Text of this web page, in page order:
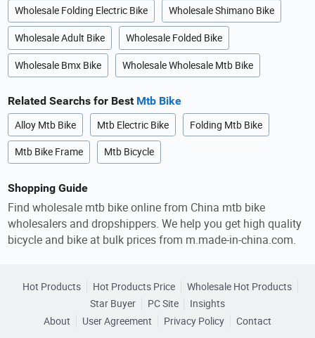
Wholesale Folding Electric Bike Wholesale Shimano Bike
Wholesale Adult Bike Wholesale Folded Bike
Wholesale Bmx Bike Wholesale Wholesale Mtb Bike
Related Searchs for Best Mtb Bike
Alloy Mtb Bike Mtb Electric Bike Folding Mtb Bike
Mtb Bike Frame Mtb Bicycle
Shopping Guide
Find wholesale mtb bike online from China mtb bike
wholesalers and dropshippers. We help you get high quality
bicycle and bike at bulk prices from m.made-in-china.com.
Hot Products Hot Products Price
Wholesale Hot Products
Star Buyer
PC Site
Insights
About
User Agreement Privacy Policy
Contact